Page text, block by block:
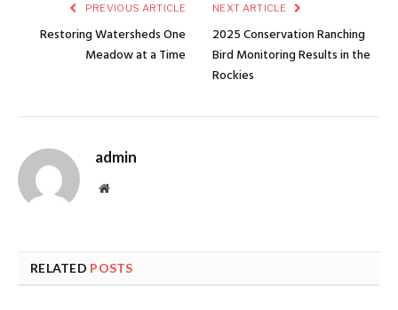
PREVIOUS ARTICLE
Restoring Watersheds One
Meadow at a Time
NEXT ARTICLE
2025 Conservation Ranching
Bird Monitoring Results in the
Rockies
admin
Website
RELATED POSTS